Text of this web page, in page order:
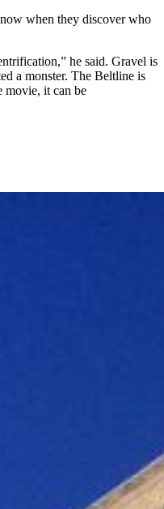
when they discover who
he said. Gravel is
a monster. The Beltline is
movie, it can be